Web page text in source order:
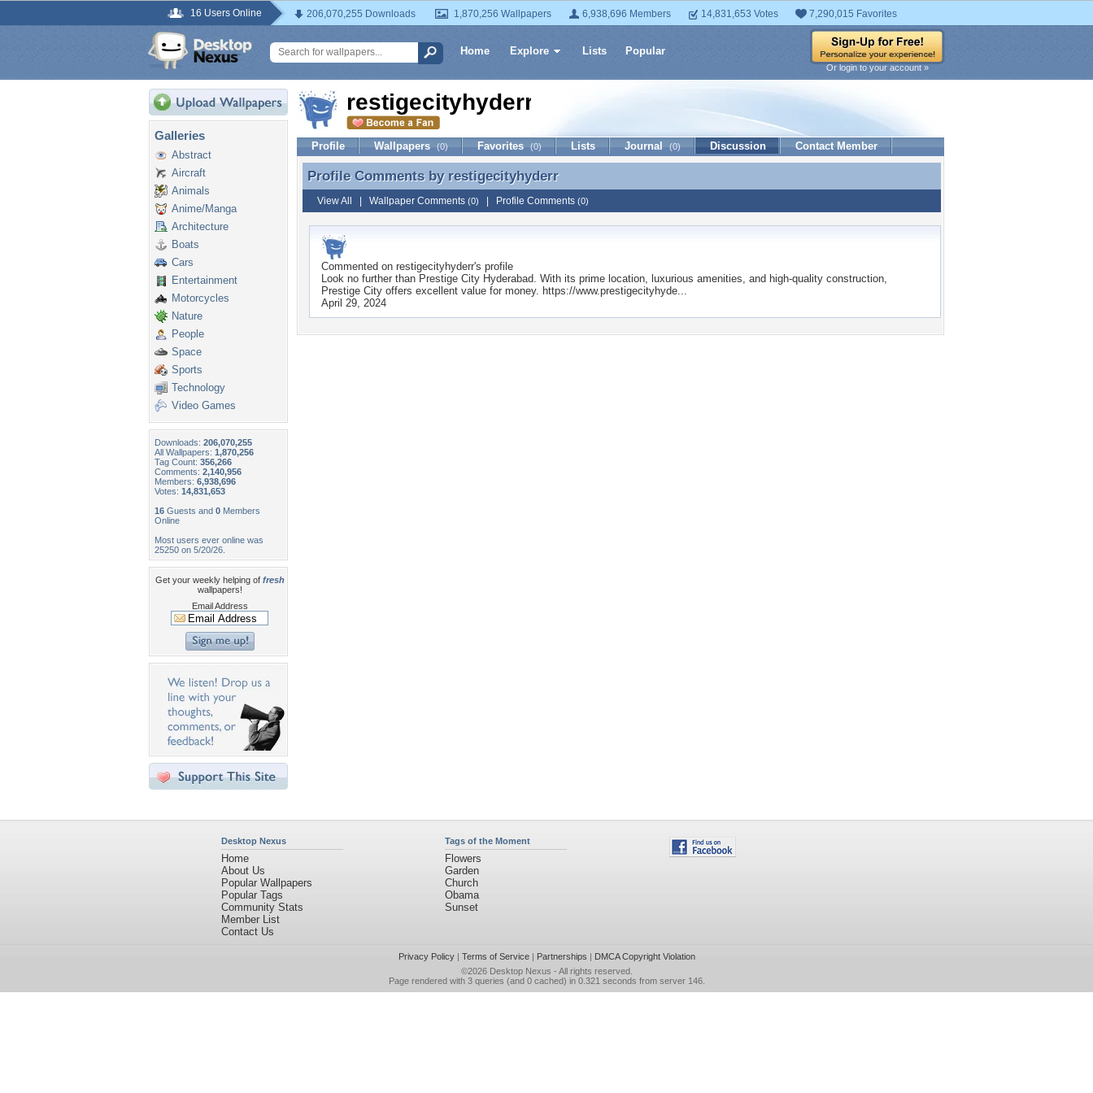
16 Users Online 206,070,255 Downloads 1,870,256 Wallpapers 6,938,696 Members 14,831,653 Votes 7,290,015 Favorites
Home Explore Lists Popular
Or login to your account »
Galleries
Abstract
Aircraft
Animals
Anime/Manga
Architecture
Boats
Cars
Entertainment
Motorcycles
Nature
People
Space
Sports
Technology
Video Games
Downloads: 206,070,255
All Wallpapers: 1,870,256
Tag Count: 356,266
Comments: 2,140,956
Members: 6,938,696
Votes: 14,831,653
16 Guests and 0 Members
Online
Most users ever online was
25250 on 5/20/26.
Get your weekly helping of fresh
wallpapers!
Email Address
restigecityhyderr
Profile Wallpapers (0) Favorites (0) Lists Journal (0) Discussion Contact Member
Profile Comments by restigecityhyderr
Profile Comments by restigecityhyderr
View All Wallpaper Comments (0) Profile Comments (0)
Commented on restigecityhyderr's profile
Look no further than Prestige City Hyderabad. With its prime location, luxurious amenities, and high-quality construction,
Prestige City offers excellent value for money. https://www.prestigecityhyde...
April 29, 2024
Desktop Nexus
Home
About Us
Popular Wallpapers
Popular Tags
Community Stats
Member List
Contact Us
Tags of the Moment
Flowers
Garden
Church
Obama
Sunset
Privacy Policy| Terms of Service| Partnerships | DMCA Copyright Violation
©2026 Desktop Nexus - All rights reserved.
Page rendered with 3 queries (and 0 cached) in 0.321 seconds from server 146.